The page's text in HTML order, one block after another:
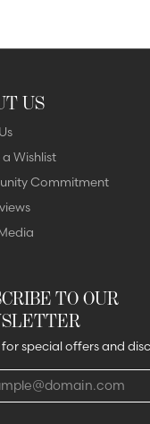
US
Wishlist
Commitment
TO OUR
special offers and
email address